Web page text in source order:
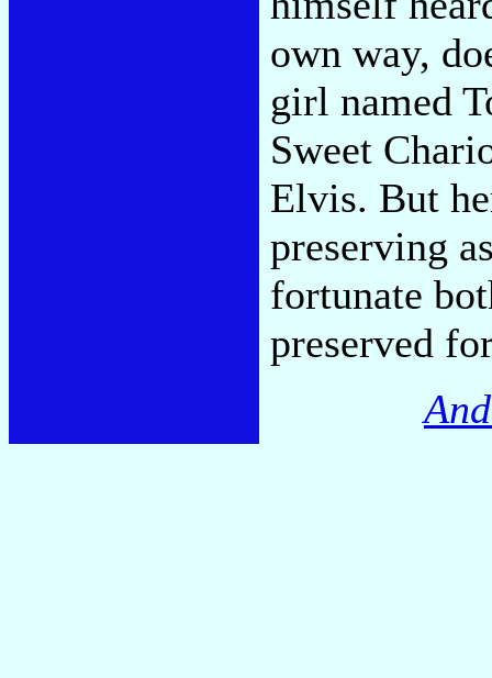
own way,
girl named
Sweet
Elvis. But
preserving
fortunate
preserved